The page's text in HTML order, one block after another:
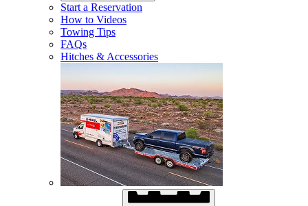
Start a Reservation
How to Videos
Towing Tips
FAQs
Hitches & Accessories